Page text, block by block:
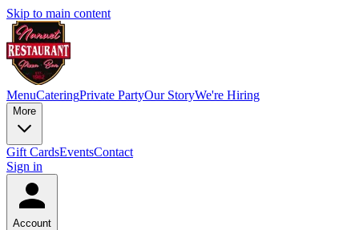
Skip to main content
MenuCateringPrivate PartyOur StoryWe're Hiring
More
Gift CardsEventsContact
Sign in
Account